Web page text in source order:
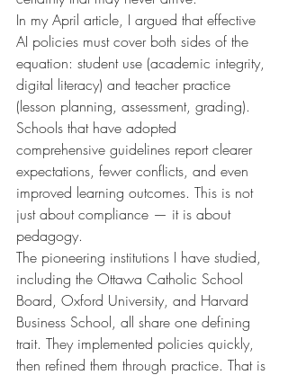
In my April article, I argued that effective
AI policies must cover both sides of the
equation: student use (academic integrity,
digital literacy) and teacher practice
(lesson planning, assessment, grading).
Schools that have adopted
comprehensive guidelines report clearer
expectations, fewer conflicts, and even
improved learning outcomes. This is not
just about compliance — it is about
pedagogy.
The pioneering institutions I have studied,
including the Ottawa Catholic School
Board, Oxford University, and Harvard
Business School, all share one defining
trait. They implemented policies quickly,
then refined them through practice. That is